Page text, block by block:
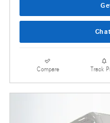
Compare Track